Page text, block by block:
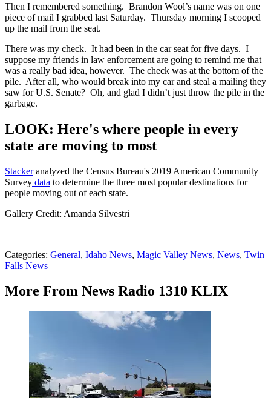
Then I remembered something. Brandon Wool’s name was on one
piece of mail I grabbed last Saturday. Thursday morning I scooped
up the mail from the seat.
There was my check. It had been in the car seat for five days. I
suppose my friends in law enforcement are going to remind me that
was a really bad idea, however. The check was at the bottom of the
pile. After all, who would break into my car and steal a mailing they
saw for U.S. Senate? Oh, and glad I didn’t just throw the pile in the
garbage.
LOOK: Here's where people in every
state are moving to most
Stackeranalyzed the Census Bureau's 2019 American Community
Survey data to determine the three most popular destinations for
people moving out of each state.
Gallery Credit: Amanda Silvestri
Categories: General, Idaho News, Magic Valley News, News, Twin
Falls News
More From News Radio 1310 KLIX